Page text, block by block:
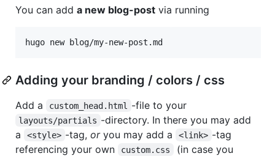
You can add a new blog-post via running
hugo new blog/my-new-post.md
Adding your branding / colors / css
Add a custom_head.html -file to your
layouts/partials -directory. In there you may add
a
<style> -tag, oryou may add a <link> -tag
referencing your own
custom.css
(in case you